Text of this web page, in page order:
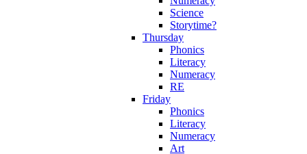
Science
Storytime?
Thursday
Phonics
Literacy
Numeracy
RE
Friday
Phonics
Literacy
Numeracy
Art